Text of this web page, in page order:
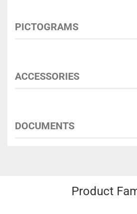
PICTOGRAMS
ACCESSORIES
DOCUMENTS
Product